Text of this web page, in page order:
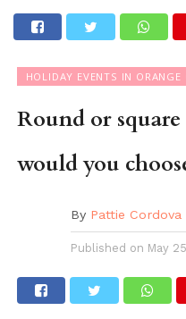
HOLIDAY EVENTS IN ORANGE
Round or
would you
By Pattie Cordova
Published on May